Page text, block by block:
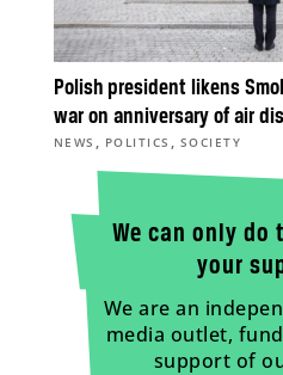
Polish president likens
war on anniversary of air
NEWS , POLITICS , SOCIETY
We can only
your
We are an
media outlet,
support of